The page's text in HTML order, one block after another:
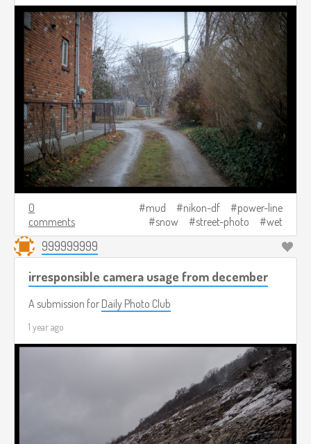
0
comments
mud nikon-df
power-line
snow
street-photo wet
999999999
irresponsible camera usage from december
A submission for Daily Photo Club
1 year ago